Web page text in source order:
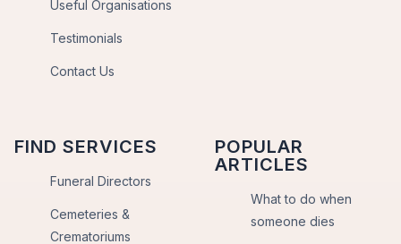
Useful Organisations
Testimonials
Contact Us
FIND SERVICES
Funeral Directors
Cemeteries &
Crematoriums
POPULAR
ARTICLES
What to do when
someone dies